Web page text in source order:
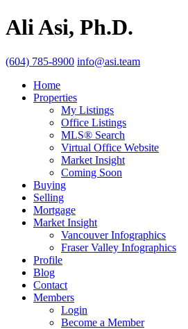
Ali Asi, Ph.D.
(604) 785-8900 info@asi.team
Home
Properties
My Listings
Office Listings
MLS® Search
Virtual Office Website
Market Insight
Coming Soon
Buying
Selling
Mortgage
Market Insight
Vancouver Infographics
Fraser Valley Infographics
Profile
Blog
Contact
Members
Login
Become a Member